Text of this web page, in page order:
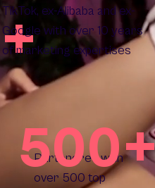
+
TikTok, ex-Alibaba and ex-
Google with over 10 years
of marketing expertises
Partenered with
over 500 top